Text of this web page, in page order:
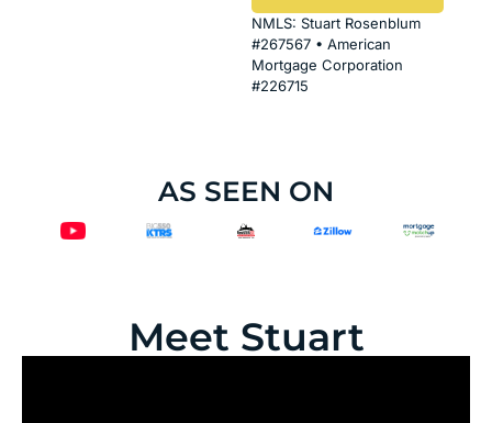
NMLS: Stuart Rosenblum
#267567 • American
Mortgage Corporation
#226715
AS SEEN ON
Meet Stuart